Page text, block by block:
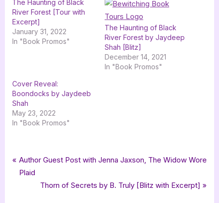
The Haunting of Black
River Forest [Tour with
Excerpt]
January 31, 2022
In "Book Promos"
The Haunting of Black
River Forest by Jaydeep
Shah [Blitz]
December 14, 2021
In "Book Promos"
Cover Reveal:
Boondocks by Jaydeeb
Shah
May 23, 2022
In "Book Promos"
Book Promos ,Book Reviews
Tags:
3.5 star review,horror,Jaydeep Shah ,lolas blog tours,
short fiction
Post
navigation
P
r
Author Guest Post with Jenna Jaxson, The Widow Wore
Plaid
N
Thorn of Secrets by B. Truly [Blitz with Excerpt]